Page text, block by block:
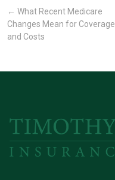
← What Recent Medicare
Changes Mean for Coverage
and Costs